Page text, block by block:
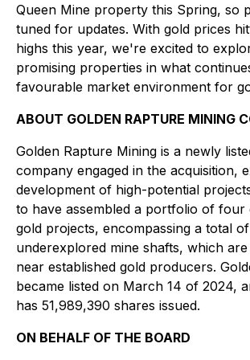
Queen Mine property this Spring, so
tuned for updates. With gold prices
highs this year, we're excited to
promising properties in what
favourable market environment for
ABOUT GOLDEN RAPTURE MINING
Golden Rapture Mining is a newly
company engaged in the acquisition,
development of high-potential
to have assembled a portfolio of four
gold projects, encompassing a total
underexplored mine shafts, which
near established gold producers.
became listed on March 14 of 2024,
has 51,989,390 shares issued.
ON BEHALF OF THE BOARD